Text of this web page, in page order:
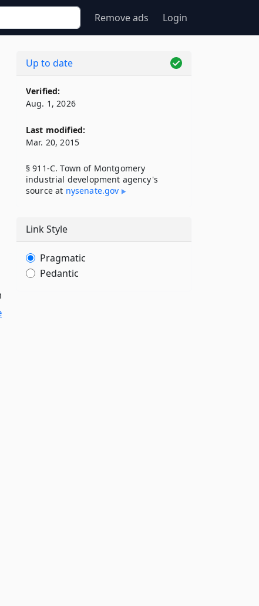
Remove ads Login
Up to date
Verified:
Aug. 1, 2026
Last modified:
Mar. 20, 2015
§ 911-C. Town of Montgomery
industrial development agency's
source at nysenate​.gov
Link Style
Pragmatic
Pedantic